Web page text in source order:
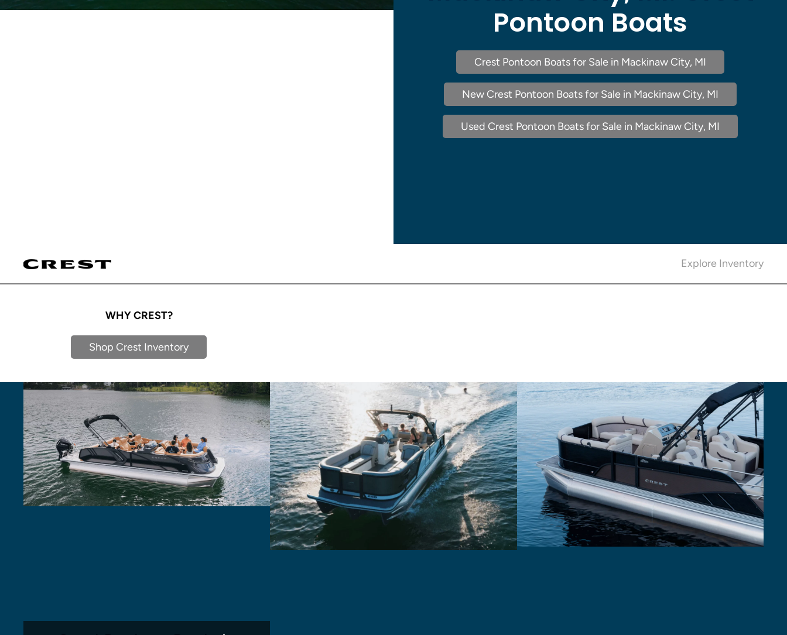
Pontoon Boats
Crest Pontoon Boats for Sale in Mackinaw City, MI
New Crest Pontoon Boats for Sale in Mackinaw City, MI
Used Crest Pontoon Boats for Sale in Mackinaw City, MI
Explore Inventory
WHY CREST?
Shop Crest Inventory